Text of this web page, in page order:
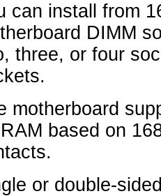
can install from
DIMM
three, or four
motherboard
based on
or double-